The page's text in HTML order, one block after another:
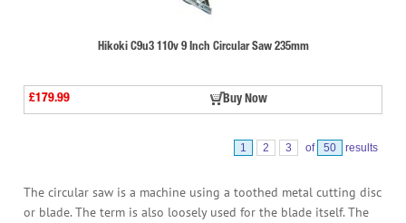
Hikoki C9u3 110v 9 Inch Circular Saw 235mm
£179.99 Buy Now
1 2 3 of 50 results
The circular saw is a machine using a toothed metal cutting disc
or blade. The term is also loosely used for the blade itself. The